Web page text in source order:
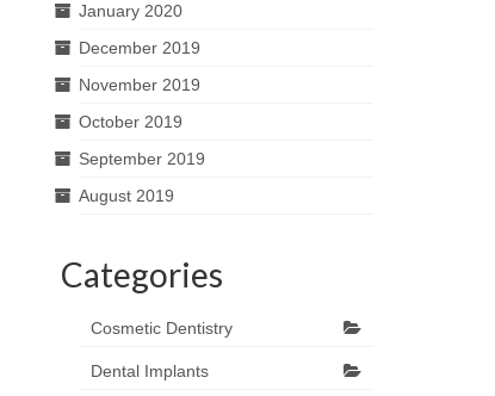
January 2020
December 2019
November 2019
October 2019
September 2019
August 2019
Categories
Cosmetic Dentistry
Dental Implants